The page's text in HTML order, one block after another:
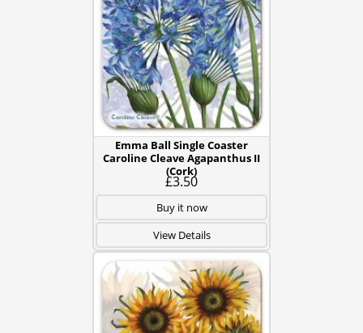
Emma Ball Single Coaster
Caroline Cleave Agapanthus II
(Cork)
£3.50
Buy it now
View Details